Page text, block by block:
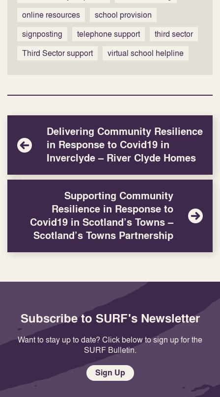
online resources
school provision
signposting
telephone support
third sector
Third Sector support
virtual school helpline
Delivering Community Resilience
in Response to Covid19 in
Inverclyde – River Clyde Homes
Supporting Community
Resilience in Response to
Covid19 in Scotland’s Towns –
Scotland’s Towns Partnership
Subscribe to SURF's Newsletter
Want to stay up to date? Click below to sign up for the
SURF Bulletin.
Sign Up